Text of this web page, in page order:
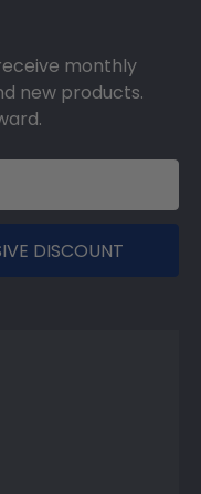
monthly
new products.
DISCOUNT